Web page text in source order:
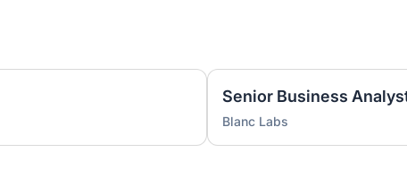
Senior Business
Blanc Labs